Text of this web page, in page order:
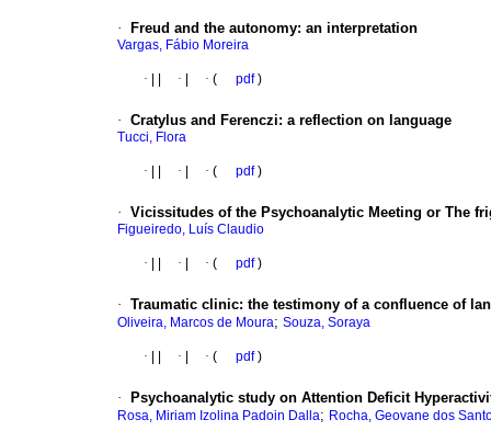
· Freud and the autonomy: an interpretation
Vargas, Fábio Moreira
· · · ( pdf)
· Cratylus and Ferenczi: a reflection on language
Tucci, Flora
· · · ( pdf)
· Vicissitudes of the Psychoanalytic Meeting or The
Figueiredo, Luís Claudio
· · · ( pdf)
· Traumatic clinic: the testimony of a confluence of
Oliveira, Marcos de Moura; Souza, Soraya
· · · ( pdf)
· Psychoanalytic study on Attention Deficit
Rosa, Miriam Izolina Padoin Dalla; Rocha, Geovane dos